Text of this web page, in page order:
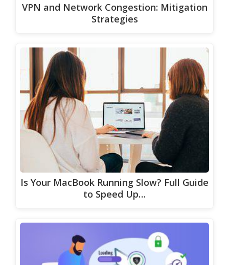
VPN and Network Congestion: Mitigation
Strategies
Is Your MacBook Running Slow? Full Guide
to Speed Up…